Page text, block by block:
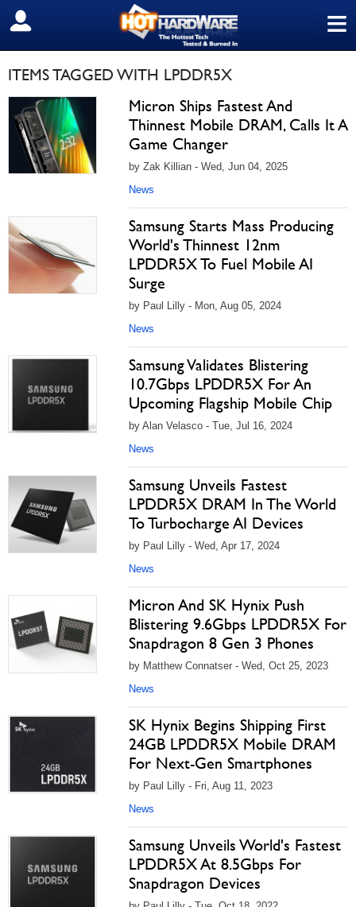
≡
SIGN OUT
ITEMS TAGGED WITH LPDDR5X
Micron Ships Fastest And
Thinnest Mobile DRAM, Calls It A
Game Changer
by Zak Killian - Wed, Jun 04, 2025
News
Samsung Starts Mass Producing
World's Thinnest 12nm
LPDDR5X To Fuel Mobile AI
Surge
by Paul Lilly - Mon, Aug 05, 2024
News
Samsung Validates Blistering
10.7Gbps LPDDR5X For An
Upcoming Flagship Mobile Chip
by Alan Velasco - Tue, Jul 16, 2024
News
Samsung Unveils Fastest
LPDDR5X DRAM In The World
To Turbocharge AI Devices
by Paul Lilly - Wed, Apr 17, 2024
News
Micron And SK Hynix Push
Blistering 9.6Gbps LPDDR5X For
Snapdragon 8 Gen 3 Phones
by Matthew Connatser - Wed, Oct 25, 2023
News
SK Hynix Begins Shipping First
24GB LPDDR5X Mobile DRAM
For Next-Gen Smartphones
by Paul Lilly - Fri, Aug 11, 2023
News
Samsung Unveils World's Fastest
LPDDR5X At 8.5Gbps For
Snapdragon Devices